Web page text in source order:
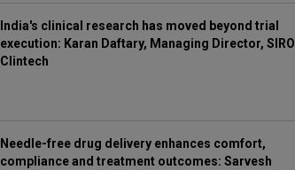
India's clinical research has moved beyond trial
execution: Karan Daftary, Managing Director, SIRO
Clintech
Needle-free drug delivery enhances comfort,
compliance and treatment outcomes: Sarvesh